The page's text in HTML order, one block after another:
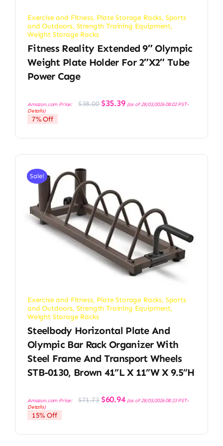
Exercise and Fitness, Plate Storage Racks, Sports
and Outdoors, Strength Training Equipment,
Weight Storage Racks
Fitness Reality Extended 9″ Olympic
Weight Plate Holder For 2″x2″ Tube
Power Cage
Amazon.com Price: $38.00 Original
price
$35.39Current
price
(as of 28/03/2026 08:02 PST-
Details)
7% Off
Sale!
Exercise and Fitness, Plate Storage Racks, Sports
and Outdoors, Strength Training Equipment,
Weight Storage Racks
Steelbody Horizontal Plate And
Olympic Bar Rack Organizer With
Steel Frame And Transport Wheels
STB-0130, Brown 41”L X 11”W X 9.5”H
Amazon.com Price: $71.73 Original
price
$60.94Current
price
(as of 28/03/2026 08:23 PST-
Details)
15% Off